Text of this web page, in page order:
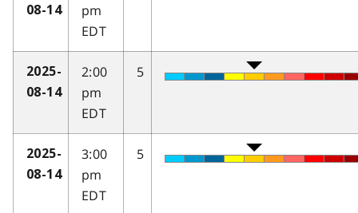
08-14
pm
EDT
2025-
08-14
2:00
pm
EDT
5
2025-
08-14
3:00
pm
EDT
5